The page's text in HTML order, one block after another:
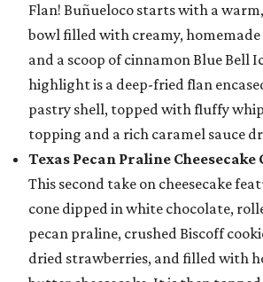
Flan! Buñueloco starts with a
bowl filled with creamy, homemade
and a scoop of cinnamon Blue Bell
highlight is a deep-fried flan
pastry shell, topped with fluffy
topping and a rich caramel sauce
Texas Pecan Praline Cheesecake
This second take on cheesecake
cone dipped in white chocolate,
pecan praline, crushed Biscoff
dried strawberries, and filled with